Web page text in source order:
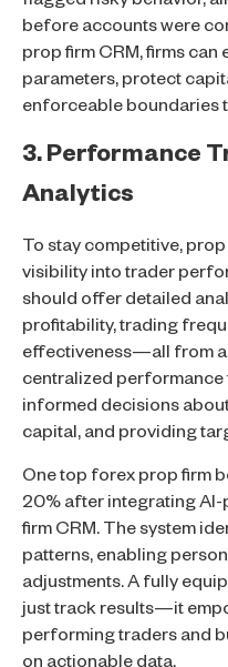
before accounts were
prop firm CRM, firms
parameters, protect
enforceable boundaries
3. Performance
Analytics
To stay competitive,
visibility into trader
should offer detailed
profitability, trading
effectiveness—all from a
centralized performance
informed decisions
capital, and providing
One top forex prop firm
20% after integrating
firm CRM. The system
patterns, enabling
adjustments. A fully
just track results—it
performing traders and